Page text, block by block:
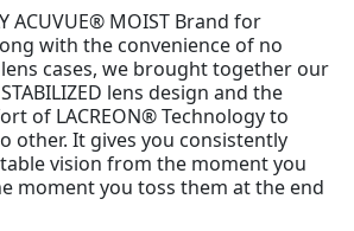
ACUVUE® MOIST Brand for
with the convenience of no
cases, we brought together our
lens design and the
of LACREON® Technology to
other. It gives you consistently
vision from the moment you
moment you toss them at the end